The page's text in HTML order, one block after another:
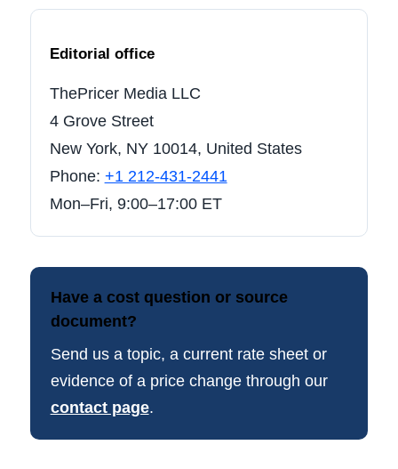
Editorial office
ThePricer Media LLC
4 Grove Street
New York, NY 10014, United States
Phone: +1 212-431-2441
Mon–Fri, 9:00–17:00 ET
Have a cost question or source
document?
Send us a topic, a current rate sheet or
evidence of a price change through our
contact page.